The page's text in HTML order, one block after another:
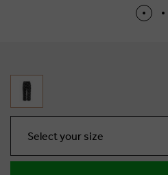
Select your size